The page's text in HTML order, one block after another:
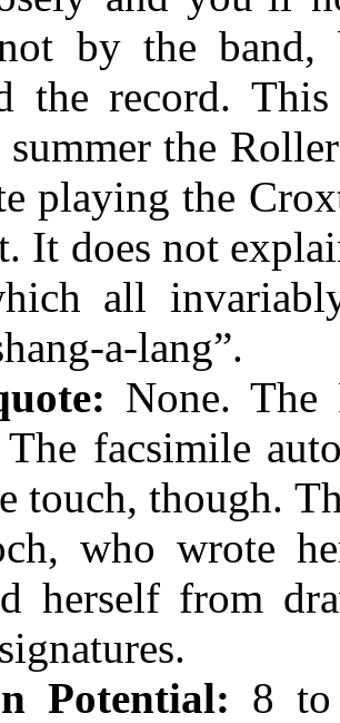
by the
the record.
the
playing the
It does not
all
a-lang”.
None.
facsimile
touch, though.
who wrote
herself from
Potential: 8 to